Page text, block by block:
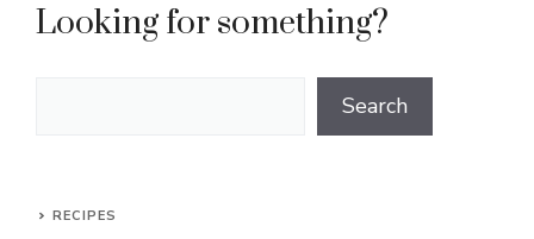
Looking for something?
Search
RECIPES